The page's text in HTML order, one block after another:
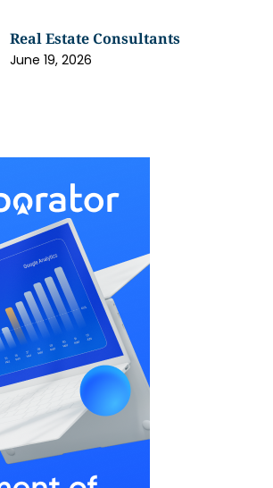
Real Estate Consultants
June 19, 2026